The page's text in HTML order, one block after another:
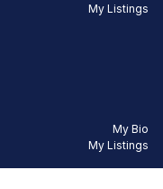
My Listings
My Bio
My Listings